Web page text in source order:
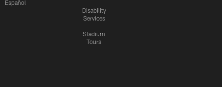
Español
Disability
Services
Stadium
Tours